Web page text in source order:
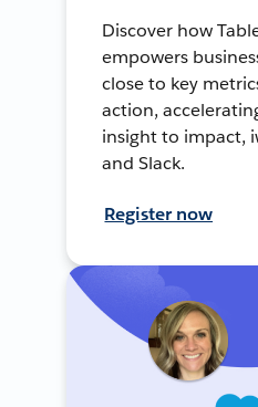
Discover how
empowers
close to key
action,
insight to impact,
and Slack.
Register now